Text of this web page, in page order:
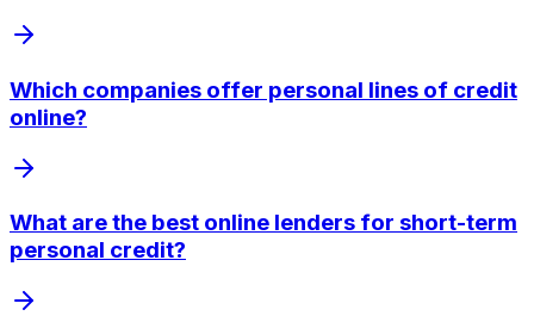
Which companies offer personal lines of credit
online?
What are the best online lenders for short-term
personal credit?